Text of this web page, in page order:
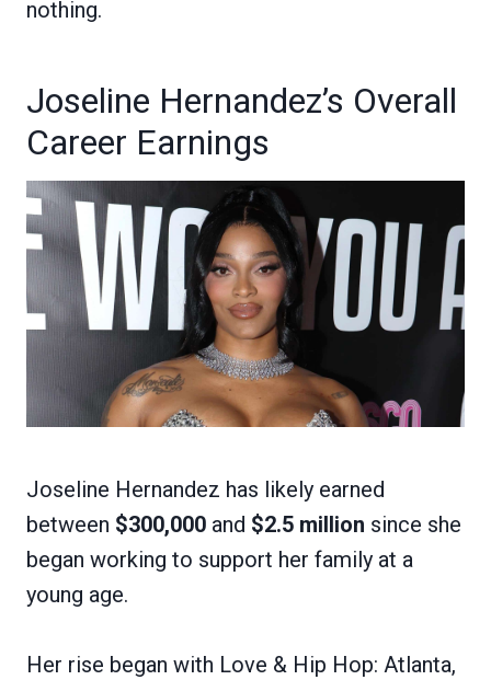
nothing.
Joseline Hernandez’s Overall
Career Earnings
Joseline Hernandez has likely earned
between $300,000 and $2.5 million since she
began working to support her family at a
young age.
Her rise began with Love & Hip Hop: Atlanta,